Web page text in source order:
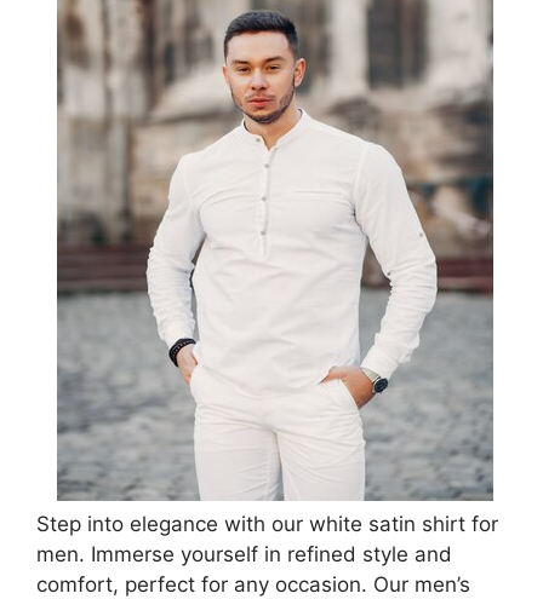
Step into elegance with our white satin shirt for
men. Immerse yourself in refined style and
comfort, perfect for any occasion. Our men’s